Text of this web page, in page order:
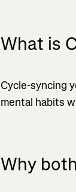
What is
Cycle-syncing
mental habits
Why